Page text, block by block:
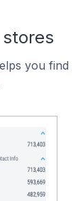
you find